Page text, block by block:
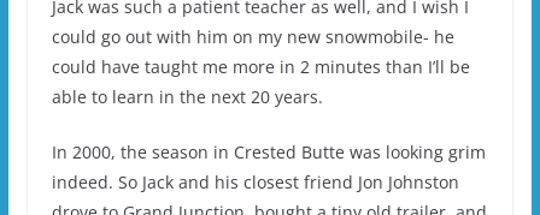
Jack was such a patient teacher as well, and I wish I
could go out with him on my new snowmobile- he
could have taught me more in 2 minutes than I’ll be
able to learn in the next 20 years.
In 2000, the season in Crested Butte was looking grim
indeed. So Jack and his closest friend Jon Johnston